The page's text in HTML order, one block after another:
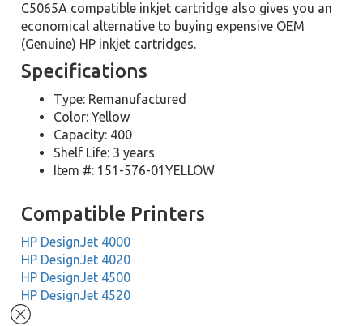
C5065A compatible inkjet cartridge also gives you an
economical alternative to buying expensive OEM
(Genuine) HP inkjet cartridges.
Specifications
Type: Remanufactured
Color: Yellow
Capacity: 400
Shelf Life: 3 years
Item #: 151-576-01YELLOW
Compatible Printers
HP DesignJet 4000
HP DesignJet 4020
HP DesignJet 4500
HP DesignJet 4520